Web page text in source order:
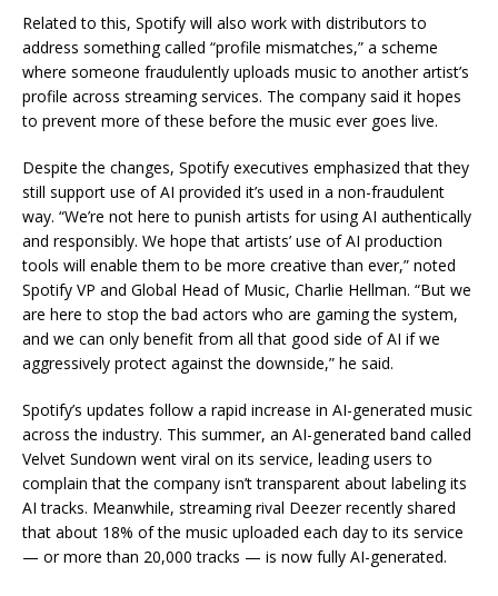
Related to this, Spotify will also work with distributors to
address something called “profile mismatches,” a scheme
where someone fraudulently uploads music to another artist’s
profile across streaming services. The company said it hopes
to prevent more of these before the music ever goes live.
Despite the changes, Spotify executives emphasized that they
still support use of AI provided it’s used in a non-fraudulent
way. “We’re not here to punish artists for using AI authentically
and responsibly. We hope that artists’ use of AI production
tools will enable them to be more creative than ever,” noted
Spotify VP and Global Head of Music, Charlie Hellman. “But we
are here to stop the bad actors who are gaming the system,
and we can only benefit from all that good side of AI if we
aggressively protect against the downside,” he said.
Spotify’s updates follow a rapid increase in AI-generated music
across the industry. This summer, an AI-generated band called
Velvet Sundown went viral on its service, leading users to
complain that the company isn’t transparent about labeling its
AI tracks. Meanwhile, streaming rival Deezer recently shared
that about 18% of the music uploaded each day to its service
— or more than 20,000 tracks — is now fully AI-generated.